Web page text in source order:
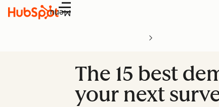
Menu
The 15 best
your next